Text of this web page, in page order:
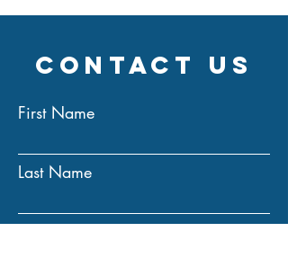
Contact Us
First Name
Last Name